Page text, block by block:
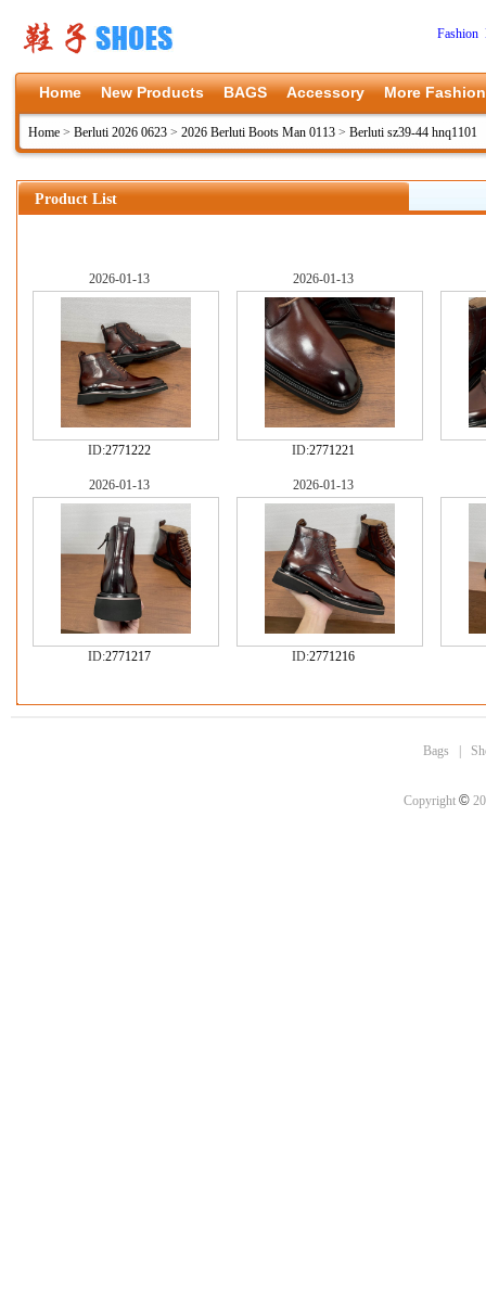
Fashion
Home New Products BAGS Accessory More Fashion
Home > Berluti 2026 0623 > 2026 Berluti Boots Man 0113 > Berluti sz39-44 hnq1101
Product List
2026-01-13
ID:2771222
2026-01-13
ID:2771221
2026-01-13
ID:2771217
2026-01-13
ID:2771216
Bags
Copyright ©